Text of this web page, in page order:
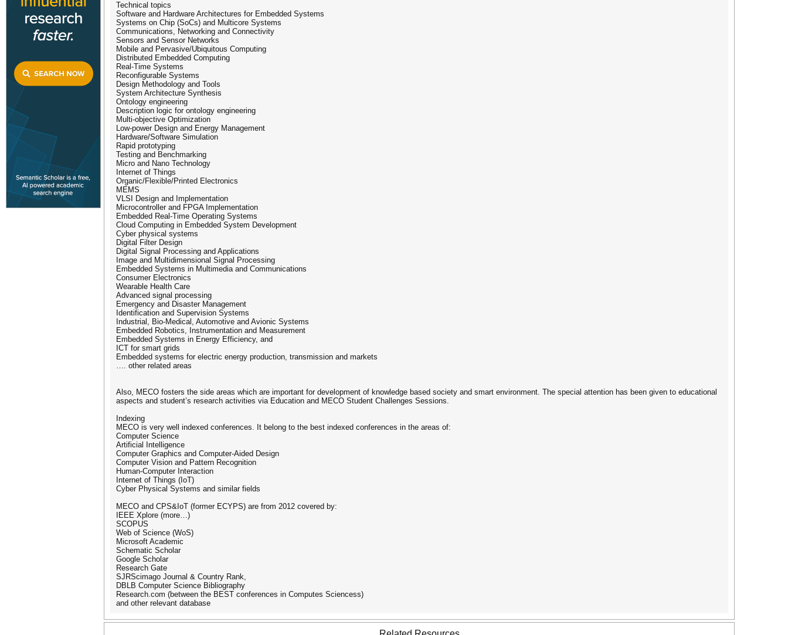
Technical topics
Software and Hardware Architectures for Embedded Systems
Systems on Chip (SoCs) and Multicore Systems
Communications, Networking and Connectivity
Sensors and Sensor Networks
Mobile and Pervasive/Ubiquitous Computing
Distributed Embedded Computing
Real-Time Systems
Reconfigurable Systems
Design Methodology and Tools
System Architecture Synthesis
Ontology engineering
Description logic for ontology engineering
Multi-objective Optimization
Low-power Design and Energy Management
Hardware/Software Simulation
Rapid prototyping
Testing and Benchmarking
Micro and Nano Technology
Internet of Things
Organic/Flexible/Printed Electronics
MEMS
VLSI Design and Implementation
Microcontroller and FPGA Implementation
Embedded Real-Time Operating Systems
Cloud Computing in Embedded System Development
Cyber physical systems
Digital Filter Design
Digital Signal Processing and Applications
Image and Multidimensional Signal Processing
Embedded Systems in Multimedia and Communications
Consumer Electronics
Wearable Health Care
Advanced signal processing
Emergency and Disaster Management
Identification and Supervision Systems
Industrial, Bio-Medical, Automotive and Avionic Systems
Embedded Robotics, Instrumentation and Measurement
Embedded Systems in Energy Efficiency, and
ICT for smart grids
Embedded systems for electric energy production, transmission and markets
…. other related areas
Also, MECO fosters the side areas which are important for development of knowledge based society and smart environment. The special attention has been given to educational
aspects and student’s research activities via Education and MECO Student Challenges Sessions.
Indexing
MECO is very well indexed conferences. It belong to the best indexed conferences in the areas of:
Computer Science
Artificial Intelligence
Computer Graphics and Computer-Aided Design
Computer Vision and Pattern Recognition
Human-Computer Interaction
Internet of Things (IoT)
Cyber Physical Systems and similar fields
MECO and CPS&IoT (former ECYPS) are from 2012 covered by:
IEEE Xplore (more…)
SCOPUS
Web of Science (WoS)
Microsoft Academic
Schematic Scholar
Google Scholar
Research Gate
SJRScimago Journal & Country Rank,
DBLB Computer Science Bibliography
Research.com (between the BEST conferences in Computes Sciencess)
and other relevant database